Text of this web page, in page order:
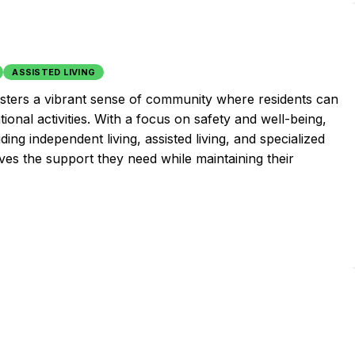
ASSISTED LIVING
a vibrant sense of community where residents can
activities. With a focus on safety and well-being,
independent living, assisted living, and specialized
the support they need while maintaining their